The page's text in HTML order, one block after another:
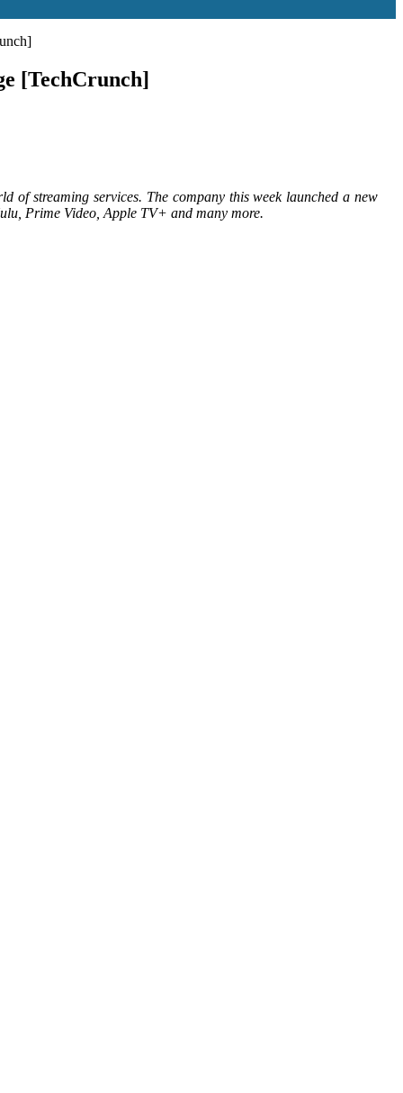
[TechCrunch]
of streaming services. The company this week launched a new
Prime Video, Apple TV+ and many more.